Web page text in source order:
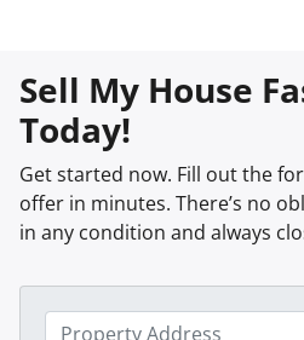
Sell My House
Today!
Get started now. Fill out the
offer in minutes. There’s no
in any condition and always